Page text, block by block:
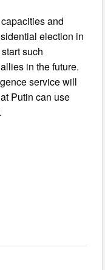
and
election in
such
in the future.
service will
Putin can use